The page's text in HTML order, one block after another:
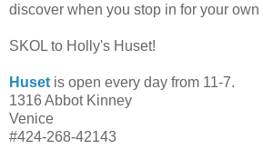
discover when you stop in for your own
SKOL to Holly's Huset!
Huset is open every day from 11-7.
1316 Abbot Kinney
Venice
#424-268-42143